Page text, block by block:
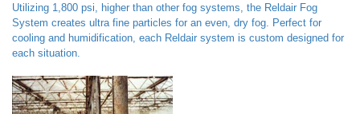
Utilizing 1,800 psi, higher than other fog systems, the Reldair Fog
System creates ultra fine particles for an even, dry fog. Perfect for
cooling and humidification, each Reldair system is custom designed for
each situation.